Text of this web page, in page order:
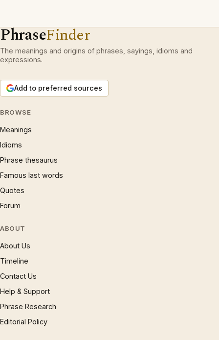
PhraseFinder
The meanings and origins of phrases, sayings, idioms and
expressions.
Add to preferred sources
BROWSE
Meanings
Idioms
Phrase thesaurus
Famous last words
Quotes
Forum
ABOUT
About Us
Timeline
Contact Us
Help & Support
Phrase Research
Editorial Policy